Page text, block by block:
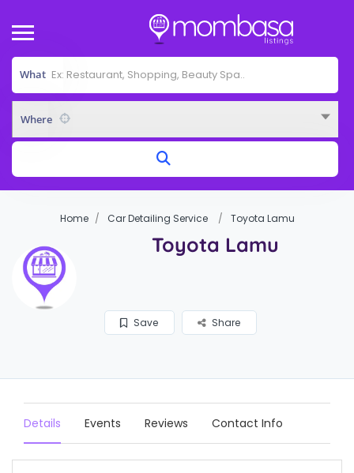
What
Where
Home Car Detailing Service Toyota Lamu
Toyota Lamu
Save Share
Details Events Reviews Contact Info